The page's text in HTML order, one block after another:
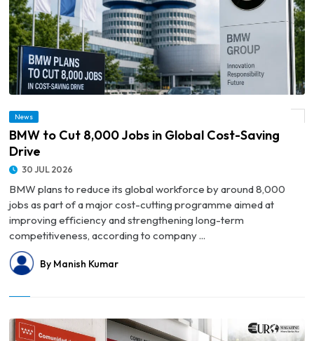
News
BMW to Cut 8,000 Jobs in Global Cost-Saving
Drive
30 JUL 2026
BMW plans to reduce its global workforce by around 8,000
jobs as part of a major cost-cutting programme aimed at
improving efficiency and strengthening long-term
competitiveness, according to company ...
By Manish Kumar